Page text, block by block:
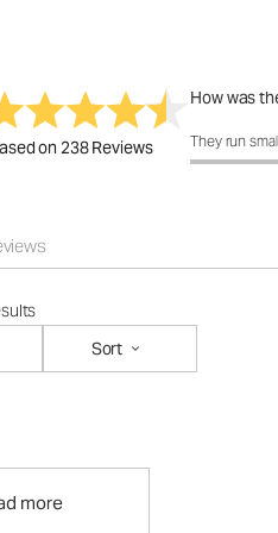
on 238 Reviews
How was
How was
They run
Sort
more